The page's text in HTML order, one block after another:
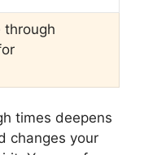
through
times deepens
changes your